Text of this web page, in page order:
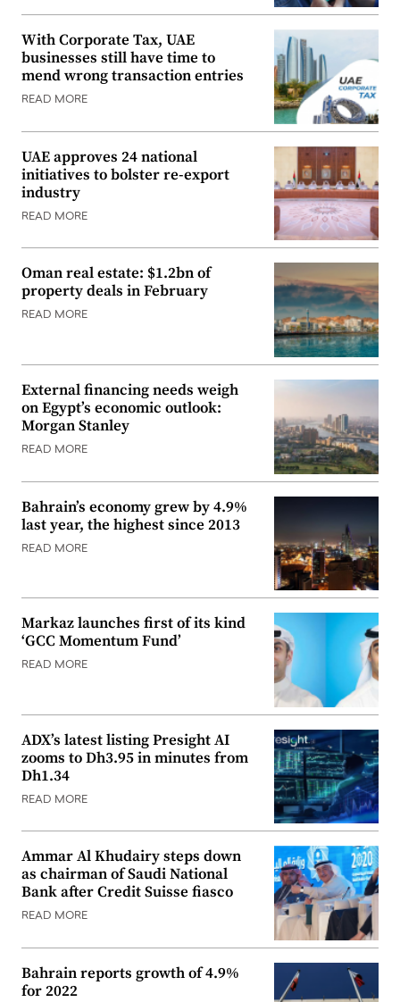
With Corporate Tax, UAE
businesses still have time to
mend wrong transaction entries
READ MORE
UAE approves 24 national
initiatives to bolster re-export
industry
READ MORE
Oman real estate: $1.2bn of
property deals in February
READ MORE
External financing needs weigh
on Egypt’s economic outlook:
Morgan Stanley
READ MORE
Bahrain’s economy grew by 4.9%
last year, the highest since 2013
READ MORE
Markaz launches first of its kind
‘GCC Momentum Fund’
READ MORE
ADX’s latest listing Presight AI
zooms to Dh3.95 in minutes from
Dh1.34
READ MORE
Ammar Al Khudairy steps down
as chairman of Saudi National
Bank after Credit Suisse fiasco
READ MORE
Bahrain reports growth of 4.9%
for 2022